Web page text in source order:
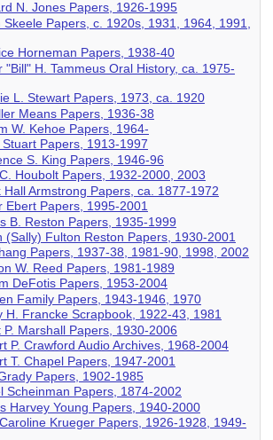
N. Jones Papers, 1926-1995
Skeele Papers, c. 1920s, 1931, 1964, 1991,
Horneman Papers, 1938-40
"Bill" H. Tammeus Oral History, ca. 1975-
L. Stewart Papers, 1973, ca. 1920
Means Papers, 1936-38
W. Kehoe Papers, 1964-
Stuart Papers, 1913-1997
S. King Papers, 1946-96
Houbolt Papers, 1932-2000, 2003
Hall Armstrong Papers, ca. 1877-1972
Ebert Papers, 1995-2001
B. Reston Papers, 1935-1999
(Sally) Fulton Reston Papers, 1930-2001
Papers, 1937-38, 1981-90, 1998, 2002
W. Reed Papers, 1981-1989
DeFotis Papers, 1953-2004
Family Papers, 1943-1946, 1970
H. Francke Scrapbook, 1922-43, 1981
P. Marshall Papers, 1930-2006
P. Crawford Audio Archives, 1968-2004
T. Chapel Papers, 1947-2001
Papers, 1902-1985
Scheinman Papers, 1874-2002
Harvey Young Papers, 1940-2000
Krueger Papers, 1926-1928, 1949-